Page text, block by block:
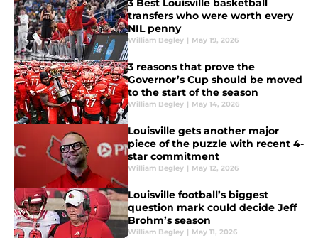
3 Best Louisville basketball
transfers who were worth every
NIL penny
William Begley | May 19, 2026
3 reasons that prove the
Governor’s Cup should be moved
to the start of the season
William Begley | May 14, 2026
Louisville gets another major
piece of the puzzle with recent 4-
star commitment
William Begley | May 12, 2026
Louisville football’s biggest
question mark could decide Jeff
Brohm’s season
William Begley | May 11, 2026